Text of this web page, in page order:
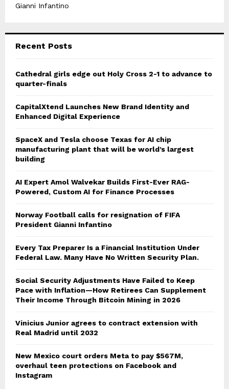
Gianni Infantino
Recent Posts
Cathedral girls edge out Holy Cross 2-1 to advance to
quarter-finals
CapitalXtend Launches New Brand Identity and
Enhanced Digital Experience
SpaceX and Tesla choose Texas for AI chip
manufacturing plant that will be world’s largest
building
AI Expert Amol Walvekar Builds First-Ever RAG-
Powered, Custom AI for Finance Processes
Norway Football calls for resignation of FIFA
President Gianni Infantino
Every Tax Preparer Is a Financial Institution Under
Federal Law. Many Have No Written Security Plan.
Social Security Adjustments Have Failed to Keep
Pace with Inflation—How Retirees Can Supplement
Their Income Through Bitcoin Mining in 2026
Vinicius Junior agrees to contract extension with
Real Madrid until 2032
New Mexico court orders Meta to pay $567M,
overhaul teen protections on Facebook and
Instagram